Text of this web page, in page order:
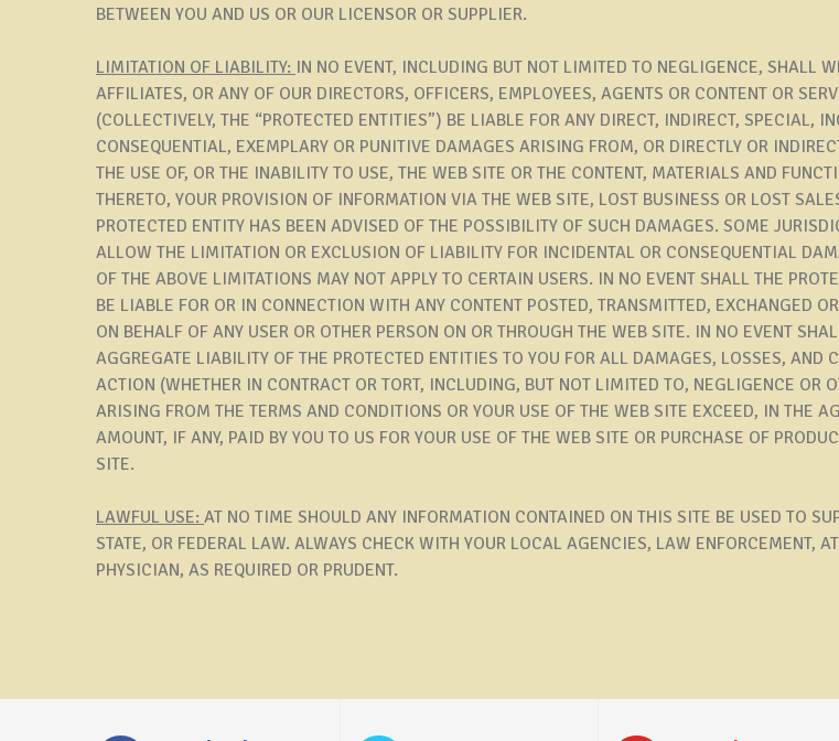
BETWEEN YOU AND US OR OUR LICENSOR OR SUPPLIER.
LIMITATION OF LIABILITY: IN NO EVENT, INCLUDING BUT NOT LIMITED TO NEGLIGENCE, SHALL
AFFILIATES, OR ANY OF OUR DIRECTORS, OFFICERS, EMPLOYEES, AGENTS OR CONTENT OR
(COLLECTIVELY, THE “PROTECTED ENTITIES”) BE LIABLE FOR ANY DIRECT, INDIRECT, SPECIAL,
CONSEQUENTIAL, EXEMPLARY OR PUNITIVE DAMAGES ARISING FROM, OR DIRECTLY OR
THE USE OF, OR THE INABILITY TO USE, THE WEB SITE OR THE CONTENT, MATERIALS AND
THERETO, YOUR PROVISION OF INFORMATION VIA THE WEB SITE, LOST BUSINESS OR LOST
PROTECTED ENTITY HAS BEEN ADVISED OF THE POSSIBILITY OF SUCH DAMAGES. SOME
ALLOW THE LIMITATION OR EXCLUSION OF LIABILITY FOR INCIDENTAL OR CONSEQUENTIAL
OF THE ABOVE LIMITATIONS MAY NOT APPLY TO CERTAIN USERS. IN NO EVENT SHALL THE
BE LIABLE FOR OR IN CONNECTION WITH ANY CONTENT POSTED, TRANSMITTED, EXCHANGED
ON BEHALF OF ANY USER OR OTHER PERSON ON OR THROUGH THE WEB SITE. IN NO EVENT
AGGREGATE LIABILITY OF THE PROTECTED ENTITIES TO YOU FOR ALL DAMAGES, LOSSES, AND
ACTION (WHETHER IN CONTRACT OR TORT, INCLUDING, BUT NOT LIMITED TO, NEGLIGENCE OR
ARISING FROM THE TERMS AND CONDITIONS OR YOUR USE OF THE WEB SITE EXCEED, IN THE
AMOUNT, IF ANY, PAID BY YOU TO US FOR YOUR USE OF THE WEB SITE OR PURCHASE OF
SITE.
LAWFUL USE: AT NO TIME SHOULD ANY INFORMATION CONTAINED ON THIS SITE BE USED TO
STATE, OR FEDERAL LAW. ALWAYS CHECK WITH YOUR LOCAL AGENCIES, LAW ENFORCEMENT,
PHYSICIAN, AS REQUIRED OR PRUDENT.